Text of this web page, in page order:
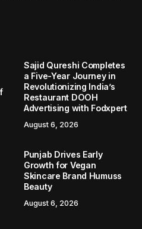
Sajid Qureshi Completes
a Five-Year Journey in
Revolutionizing India’s
Restaurant DOOH
Advertising with Fodxpert
August 6, 2026
Punjab Drives Early
Growth for Vegan
Skincare Brand Humuss
Beauty
August 6, 2026